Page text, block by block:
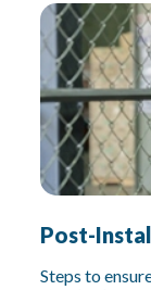
Post-
Steps to